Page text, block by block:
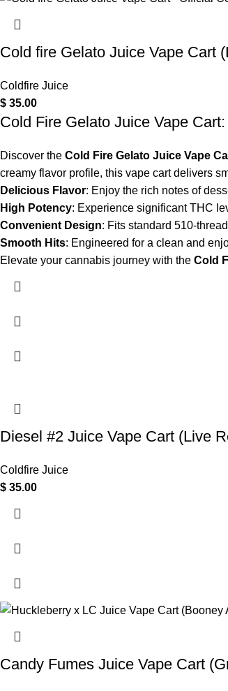
Cold fire Gelato Juice Vape Cart
Coldfire Juice
$ 35.00
Cold Fire Gelato Juice Vape
Discover the Cold Fire Gelato Juice Vape
creamy flavor profile, this vape cart delivers
Delicious Flavor: Enjoy the rich notes of
High Potency: Experience significant THC
Convenient Design: Fits standard 510-
Smooth Hits: Engineered for a clean and
Elevate your cannabis journey with the Cold
Diesel #2 Juice Vape Cart (Live
Coldfire Juice
$ 35.00
Candy Fumes Juice Vape Cart